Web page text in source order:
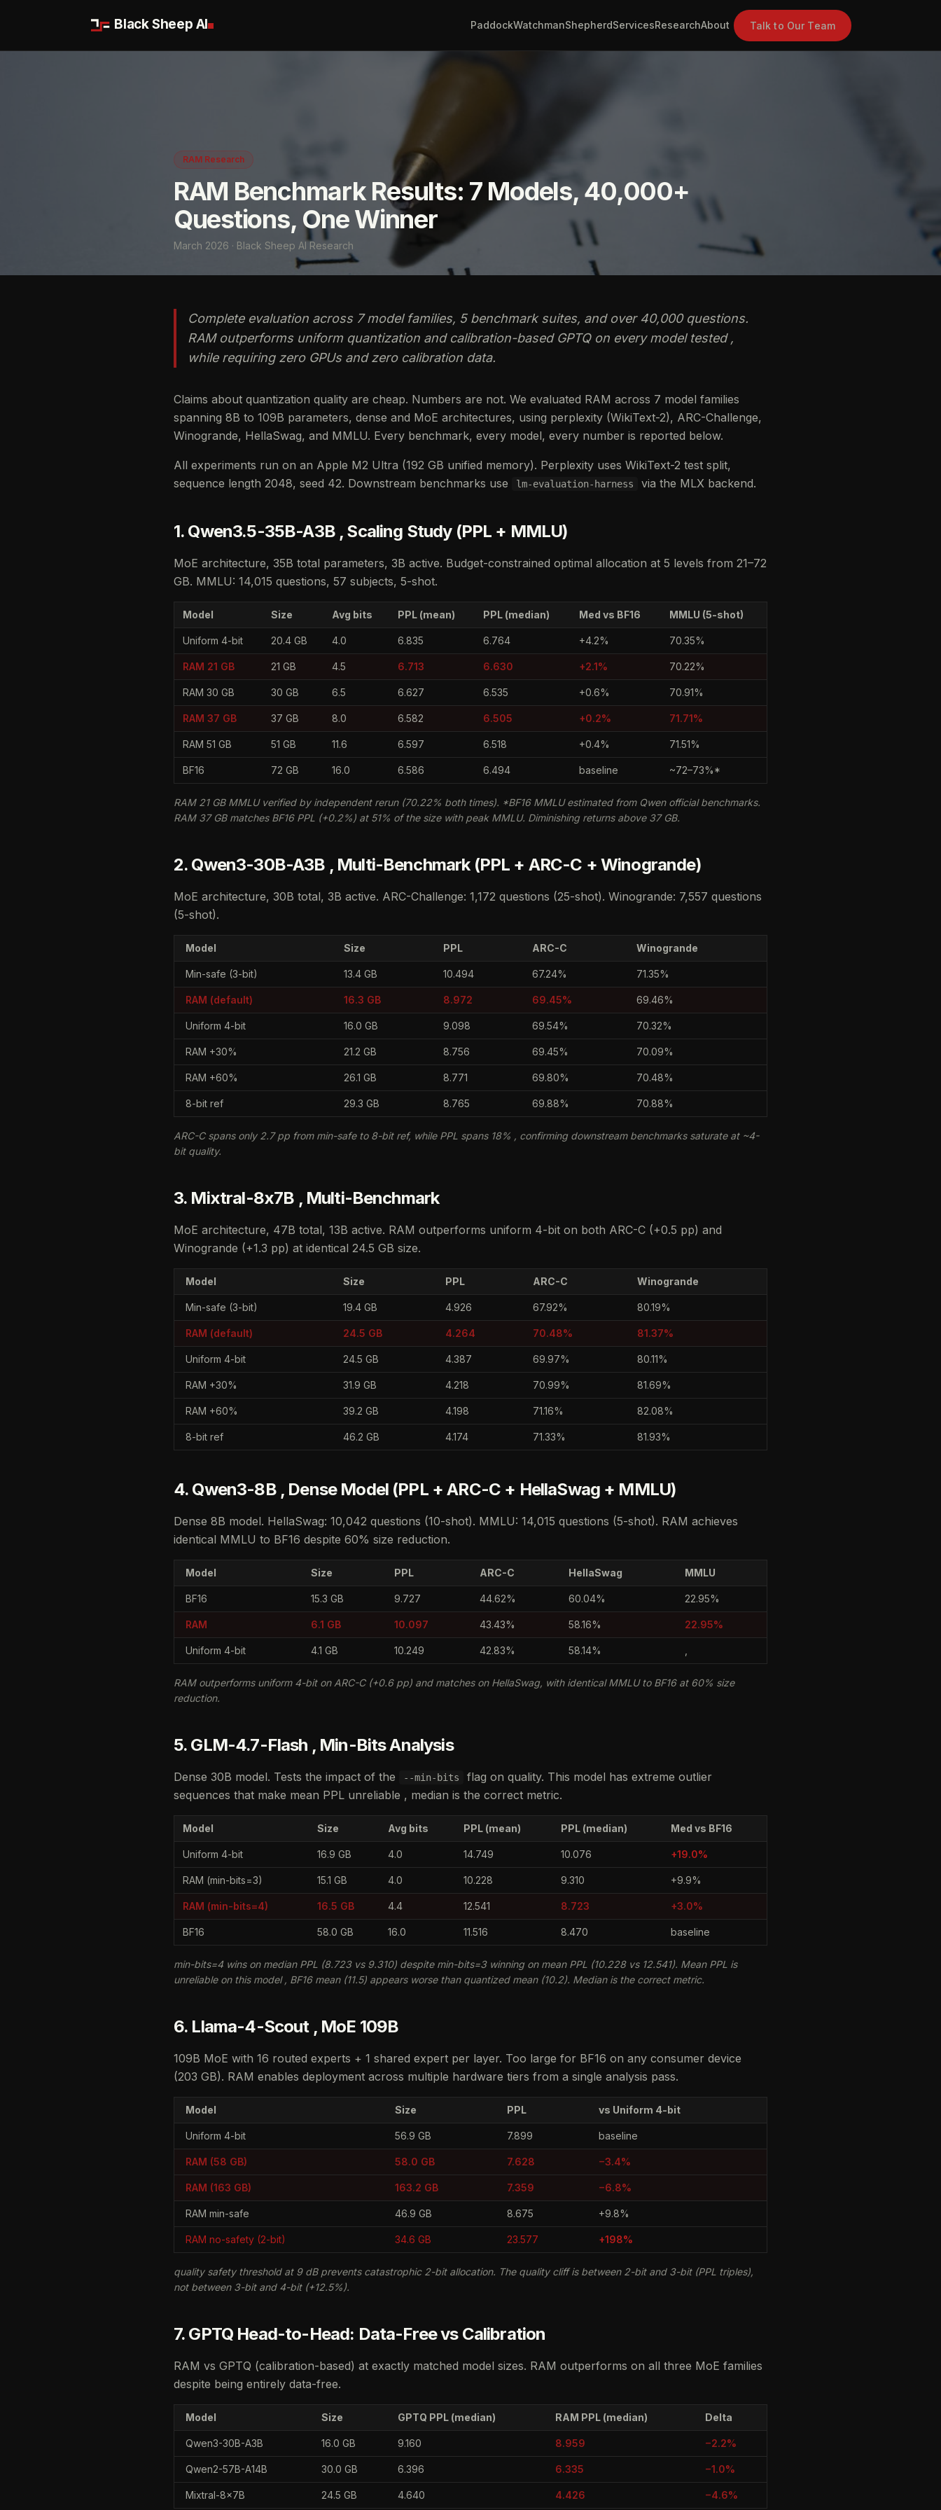
Black Sheep AI PaddockWatchmanShepherdServicesResearchAbout Talk to Our Team
RAM Research
RAM Benchmark Results: 7 Models, 40,000+
Questions, One Winner
March 2026 · Black Sheep AI Research
Complete evaluation across 7 model families, 5 benchmark suites, and over 40,000 questions.
RAM outperforms uniform quantization and calibration-based GPTQ on every model tested ,
while requiring zero GPUs and zero calibration data.
Claims about quantization quality are cheap. Numbers are not. We evaluated RAM across 7 model families
spanning 8B to 109B parameters, dense and MoE architectures, using perplexity (WikiText-2), ARC-Challenge,
Winogrande, HellaSwag, and MMLU. Every benchmark, every model, every number is reported below.
All experiments run on an Apple M2 Ultra (192 GB unified memory). Perplexity uses WikiText-2 test split,
sequence length 2048, seed 42. Downstream benchmarks use
lm-evaluation-harness via the MLX backend.
1. Qwen3.5-35B-A3B , Scaling Study (PPL + MMLU)
MoE architecture, 35B total parameters, 3B active. Budget-constrained optimal allocation at 5 levels from 21–72
GB. MMLU: 14,015 questions, 57 subjects, 5-shot.
Model Size Avg bits PPL (mean) PPL (median) Med vs BF16 MMLU (5-shot)
Uniform 4-bit 20.4 GB 4.0 6.835 6.764 +4.2% 70.35%
RAM 21 GB 21 GB 4.5 6.713 6.630 +2.1% 70.22%
RAM 30 GB 30 GB 6.5 6.627 6.535 +0.6% 70.91%
RAM 37 GB 37 GB 8.0 6.582 6.505 +0.2% 71.71%
RAM 51 GB 51 GB 11.6 6.597 6.518 +0.4% 71.51%
BF16 72 GB 16.0 6.586 6.494 baseline ~72–73%*
RAM 21 GB MMLU verified by independent rerun (70.22% both times). *BF16 MMLU estimated from Qwen official benchmarks.
RAM 37 GB matches BF16 PPL (+0.2%) at 51% of the size with peak MMLU. Diminishing returns above 37 GB.
2. Qwen3-30B-A3B , Multi-Benchmark (PPL + ARC-C + Winogrande)
MoE architecture, 30B total, 3B active. ARC-Challenge: 1,172 questions (25-shot). Winogrande: 7,557 questions
(5-shot).
Model Size PPL ARC-C Winogrande
Min-safe (3-bit) 13.4 GB 10.494 67.24% 71.35%
RAM (default) 16.3 GB 8.972 69.45% 69.46%
Uniform 4-bit 16.0 GB 9.098 69.54% 70.32%
RAM +30% 21.2 GB 8.756 69.45% 70.09%
RAM +60% 26.1 GB 8.771 69.80% 70.48%
8-bit ref 29.3 GB 8.765 69.88% 70.88%
ARC-C spans only 2.7 pp from min-safe to 8-bit ref, while PPL spans 18% , confirming downstream benchmarks saturate at ~4-
bit quality.
3. Mixtral-8x7B , Multi-Benchmark
MoE architecture, 47B total, 13B active. RAM outperforms uniform 4-bit on both ARC-C (+0.5 pp) and
Winogrande (+1.3 pp) at identical 24.5 GB size.
Model Size PPL ARC-C Winogrande
Min-safe (3-bit) 19.4 GB 4.926 67.92% 80.19%
RAM (default) 24.5 GB 4.264 70.48% 81.37%
Uniform 4-bit 24.5 GB 4.387 69.97% 80.11%
RAM +30% 31.9 GB 4.218 70.99% 81.69%
RAM +60% 39.2 GB 4.198 71.16% 82.08%
8-bit ref 46.2 GB 4.174 71.33% 81.93%
4. Qwen3-8B , Dense Model (PPL + ARC-C + HellaSwag + MMLU)
Dense 8B model. HellaSwag: 10,042 questions (10-shot). MMLU: 14,015 questions (5-shot). RAM achieves
identical MMLU to BF16 despite 60% size reduction.
Model Size PPL ARC-C HellaSwag MMLU
BF16 15.3 GB 9.727 44.62% 60.04% 22.95%
RAM 6.1 GB 10.097 43.43% 58.16% 22.95%
Uniform 4-bit 4.1 GB 10.249 42.83% 58.14%
RAM outperforms uniform 4-bit on ARC-C (+0.6 pp) and matches on HellaSwag, with identical MMLU to BF16 at 60% size
reduction.
5. GLM-4.7-Flash , Min-Bits Analysis
Dense 30B model. Tests the impact of the --min-bits
flag on quality. This model has extreme outlier
sequences that make mean PPL unreliable , median is the correct metric.
Model Size Avg bits PPL (mean) PPL (median) Med vs BF16
Uniform 4-bit 16.9 GB 4.0 14.749 10.076 +19.0%
RAM (min-bits=3) 15.1 GB 4.0 10.228 9.310 +9.9%
RAM (min-bits=4) 16.5 GB 4.4 12.541 8.723 +3.0%
BF16 58.0 GB 16.0 11.516 8.470 baseline
min-bits=4 wins on median PPL (8.723 vs 9.310) despite min-bits=3 winning on mean PPL (10.228 vs 12.541). Mean PPL is
unreliable on this model , BF16 mean (11.5) appears worse than quantized mean (10.2). Median is the correct metric.
6. Llama-4-Scout , MoE 109B
109B MoE with 16 routed experts + 1 shared expert per layer. Too large for BF16 on any consumer device
(203 GB). RAM enables deployment across multiple hardware tiers from a single analysis pass.
Model Size PPL vs Uniform 4-bit
Uniform 4-bit 56.9 GB 7.899 baseline
RAM (58 GB) 58.0 GB 7.628 −3.4%
RAM (163 GB) 163.2 GB 7.359 −6.8%
RAM min-safe 46.9 GB 8.675 +9.8%
RAM no-safety (2-bit) 34.6 GB 23.577 +198%
quality safety threshold at 9 dB prevents catastrophic 2-bit allocation. The quality cliff is between 2-bit and 3-bit (PPL triples),
not between 3-bit and 4-bit (+12.5%).
7. GPTQ Head-to-Head: Data-Free vs Calibration
RAM vs GPTQ (calibration-based) at exactly matched model sizes. RAM outperforms on all three MoE families
despite being entirely data-free.
Model Size GPTQ PPL (median) RAM PPL (median) Delta
Qwen3-30B-A3B 16.0 GB 9.160 8.959 −2.2%
Qwen2-57B-A14B 30.0 GB 6.396 6.335 −1.0%
Mixtral-8x7B 24.5 GB 4.640 4.426 −4.6%